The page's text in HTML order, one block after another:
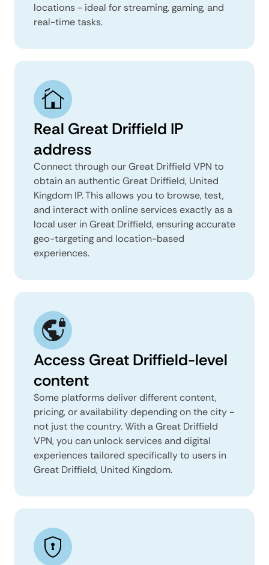
locations - ideal for streaming, gaming, and
real-time tasks.
Real Great Driffield IP
address
Connect through our Great Driffield VPN to
obtain an authentic Great Driffield, United
Kingdom IP. This allows you to browse, test,
and interact with online services exactly as a
local user in Great Driffield, ensuring accurate
geo-targeting and location-based
experiences.
Access Great Driffield-level
content
Some platforms deliver different content,
pricing, or availability depending on the city -
not just the country. With a Great Driffield
VPN, you can unlock services and digital
experiences tailored specifically to users in
Great Driffield, United Kingdom.